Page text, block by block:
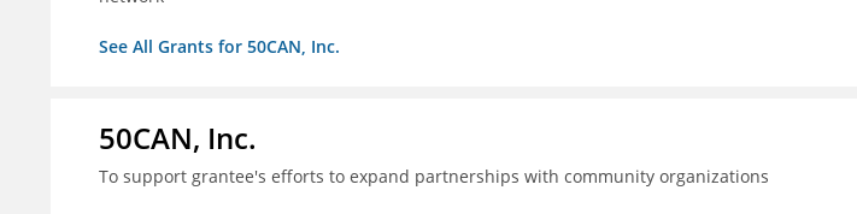
See All Grants for 50CAN, Inc.
50CAN, Inc.
To support grantee's efforts to expand partnerships with community organizations